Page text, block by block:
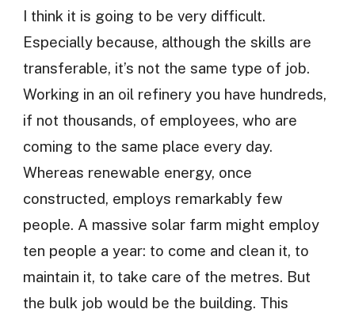
I think it is going to be very difficult.
Especially because, although the skills are
transferable, it’s not the same type of job.
Working in an oil refinery you have hundreds,
if not thousands, of employees, who are
coming to the same place every day.
Whereas renewable energy, once
constructed, employs remarkably few
people. A massive solar farm might employ
ten people a year: to come and clean it, to
maintain it, to take care of the metres. But
the bulk job would be the building. This